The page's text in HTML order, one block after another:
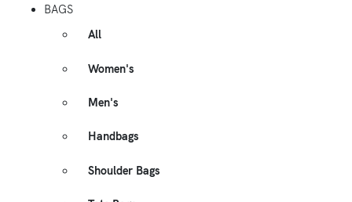
BAGS
All
Women's
Men's
Handbags
Shoulder Bags